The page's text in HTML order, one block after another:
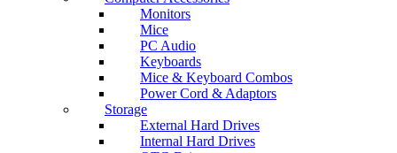
Monitors
Mice
PC Audio
Keyboards
Mice & Keyboard Combos
Power Cord & Adaptors
Storage
External Hard Drives
Internal Hard Drives